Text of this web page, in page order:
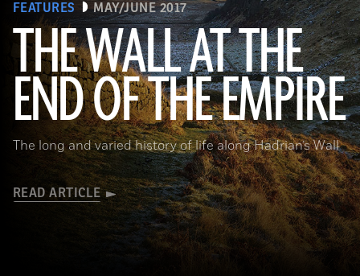
FEATURES MAY/JUNE 2017
THE WALL AT THE
END OF THE EMPIRE
The long and varied history of life along Hadrian’s Wall
READ ARTICLE
Robert Harding/Alamy